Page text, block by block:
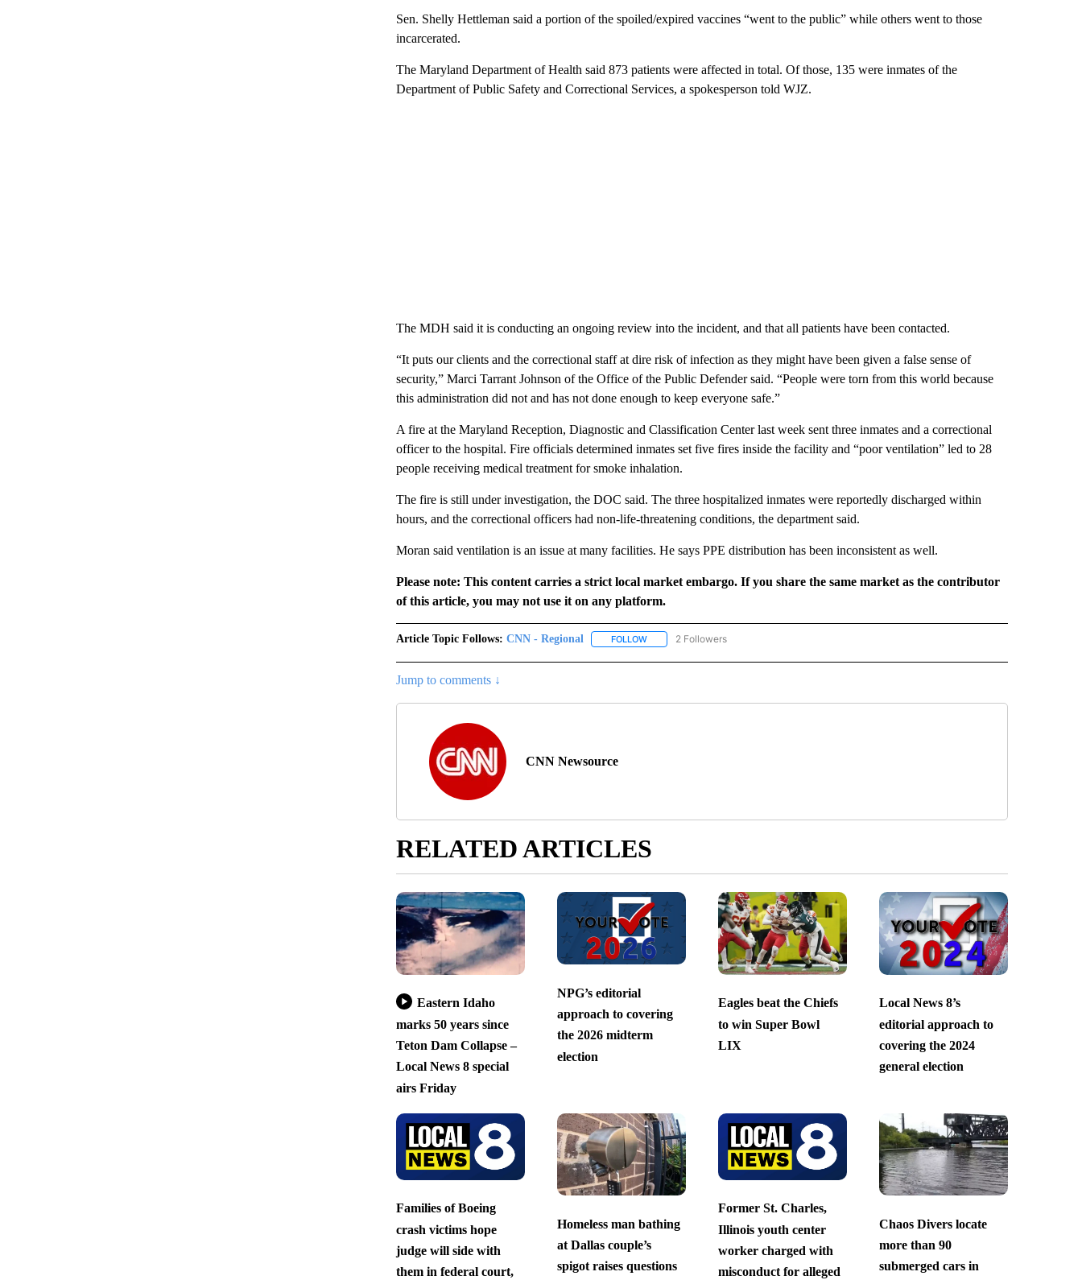
Sen. Shelly Hettleman said a portion of the spoiled/expired vaccines “went to the public” while others went to those
incarcerated.
The Maryland Department of Health said 873 patients were affected in total. Of those, 135 were inmates of the
Department of Public Safety and Correctional Services, a spokesperson told WJZ.
The MDH said it is conducting an ongoing review into the incident, and that all patients have been contacted.
“It puts our clients and the correctional staff at dire risk of infection as they might have been given a false sense of
security,” Marci Tarrant Johnson of the Office of the Public Defender said. “People were torn from this world because
this administration did not and has not done enough to keep everyone safe.”
A fire at the Maryland Reception, Diagnostic and Classification Center last week sent three inmates and a correctional
officer to the hospital. Fire officials determined inmates set five fires inside the facility and “poor ventilation” led to 28
people receiving medical treatment for smoke inhalation.
The fire is still under investigation, the DOC said. The three hospitalized inmates were reportedly discharged within
hours, and the correctional officers had non-life-threatening conditions, the department said.
Moran said ventilation is an issue at many facilities. He says PPE distribution has been inconsistent as well.
Please note: This content carries a strict local market embargo. If you share the same market as the contributor
of this article, you may not use it on any platform.
Article Topic Follows: CNN - Regional FOLLOWFOLLOW "CNN - REGIONAL" TO RECEIVE NOTIFICATIONS ABOUT NEW PAGES ON "CNN - REGIONAL".
2 Followers
Jump to comments ↓
CNN Newsource
RELATED ARTICLES
Eastern Idaho
marks 50 years since
Teton Dam Collapse –
Local News 8 special
airs Friday
NPG’s editorial
approach to covering
the 2026 midterm
election
Eagles beat the Chiefs
to win Super Bowl
LIX
Local News 8’s
editorial approach to
covering the 2024
general election
Families of Boeing
crash victims hope
judge will side with
them in federal court,
Homeless man bathing
at Dallas couple’s
spigot raises questions
Former St. Charles,
Illinois youth center
worker charged with
misconduct for alleged
Chaos Divers locate
more than 90
submerged cars in